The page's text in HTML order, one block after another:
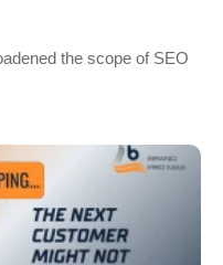
the scope of SEO